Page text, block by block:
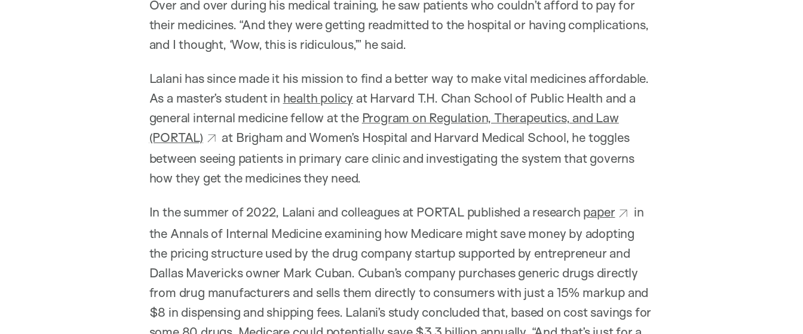
Over and over during his medical training, he saw patients who couldn’t afford to pay for
their medicines. “And they were getting readmitted to the hospital or having complications,
and I thought, ‘Wow, this is ridiculous,’” he said.
Lalani has since made it his mission to find a better way to make vital medicines affordable.
As a master’s student in health policy at Harvard T.H. Chan School of Public Health and a
general internal medicine fellow at the Program on Regulation, Therapeutics, and Law
(PORTAL)
at Brigham and Women’s Hospital and Harvard Medical School, he toggles
between seeing patients in primary care clinic and investigating the system that governs
how they get the medicines they need.
In the summer of 2022, Lalani and colleagues at PORTAL published a research paper
in
the Annals of Internal Medicine examining how Medicare might save money by adopting
the pricing structure used by the drug company startup supported by entrepreneur and
Dallas Mavericks owner Mark Cuban. Cuban’s company purchases generic drugs directly
from drug manufacturers and sells them directly to consumers with just a 15% markup and
$8 in dispensing and shipping fees. Lalani’s study concluded that, based on cost savings for